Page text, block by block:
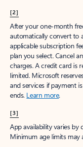
[2]
After your one-month
automatically convert to
applicable subscription
plan you select. Cancel
charges. A credit card is
limited. Microsoft
and services if payment
ends. Learn more.
[3]
App availability varies by
Minimum age limits may